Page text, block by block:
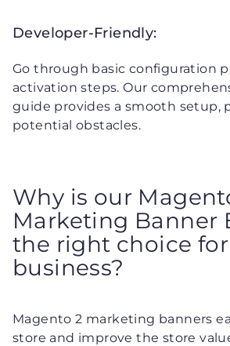
Developer-Friendly:
Go through basic configuration
activation steps. Our
guide provides a smooth setup,
potential obstacles.
Why is our
Marketing Banner
the right choice
business?
Magento 2 marketing banners
store and improve the store